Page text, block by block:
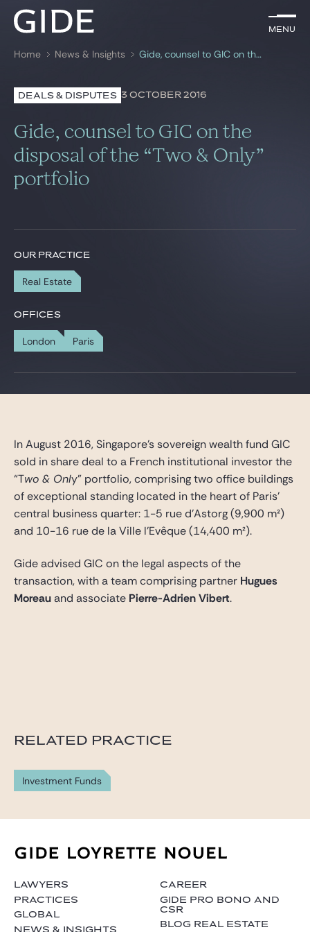
Menu
Search by keywords
Menu
Lawyers
Practices
Global
Career
Gide Pro Bono and CSR
Blog Real Estate
Home News & Insights Gide, counsel to GIC on the disposal of the “Two & Only” portfolio
DEALS & DISPUTES 3 OCTOBER 2016
Gide, counsel to GIC on the
disposal of the “Two & Only”
portfolio
OUR PRACTICE
Real Estate
OFFICES
London Paris
In August 2016, Singapore’s sovereign wealth fund GIC
sold in share deal to a French institutional investor the
“Two & Only” portfolio, comprising two office buildings
of exceptional standing located in the heart of Paris’
central business quarter: 1-5 rue d’Astorg (9,900 m²)
and 10-16 rue de la Ville l’Evêque (14,400 m²).
Gide advised GIC on the legal aspects of the
transaction, with a team comprising partner Hugues
Moreauand associate Pierre-Adrien Vibert.
RELATED PRACTICE
Investment Funds
LAWYERS
PRACTICES
GLOBAL
NEWS & INSIGHTS
CAREER
GIDE PRO BONO AND
CSR
BLOG REAL ESTATE